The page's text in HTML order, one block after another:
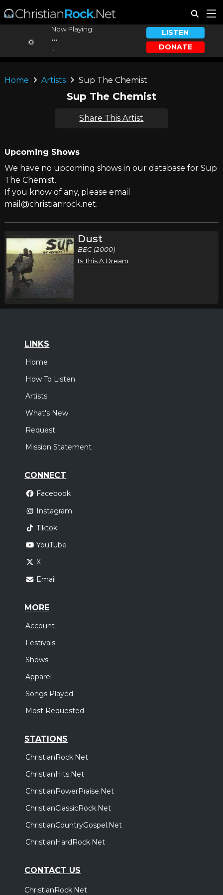
Now Playing:
...
LISTEN
DONATE
Home Artists Sup The Chemist
Sup The Chemist
Share This Artist
Upcoming Shows
We have no upcoming shows in our database for Sup
The Chemist.
If you know of any, please email
mail@christianrock.net.
Dust
BEC (2000)
Is This A Dream
LINKS
Home
How To Listen
Artists
What's New
Request
Mission Statement
CONNECT
Facebook
Instagram
Tiktok
YouTube
X
Email
MORE
Account
Festivals
Shows
Apparel
Songs Played
Most Requested
STATIONS
ChristianRock.Net
ChristianHits.Net
ChristianPowerPraise.Net
ChristianClassicRock.Net
ChristianCountryGospel.Net
ChristianHardRock.Net
CONTACT US
ChristianRock.Net